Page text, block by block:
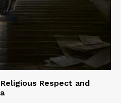
Respect and